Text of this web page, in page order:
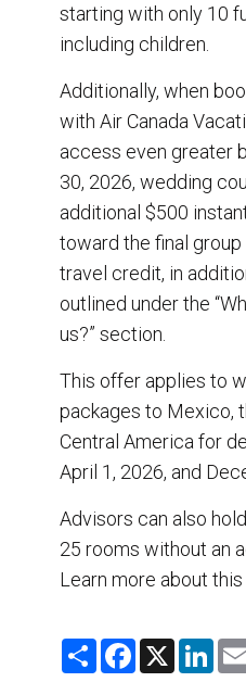
starting with only 10
including children.
Additionally, when
with Air Canada
access even greater
30, 2026, wedding
additional $500
toward the final
travel credit, in
outlined under the
us?” section.
This offer applies to
packages to Mexico,
Central America for
April 1, 2026, and
Advisors can also
25 rooms without an
Learn more about
S
F
X
L